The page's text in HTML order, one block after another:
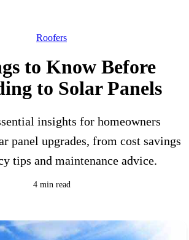
Roofers
to Know Before
to Solar Panels
insights for homeowners
panel upgrades, from cost savings
tips and maintenance advice.
4 min read